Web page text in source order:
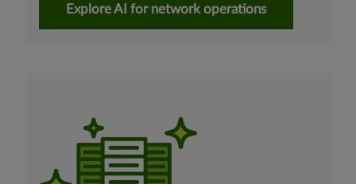
Explore AI for network operations